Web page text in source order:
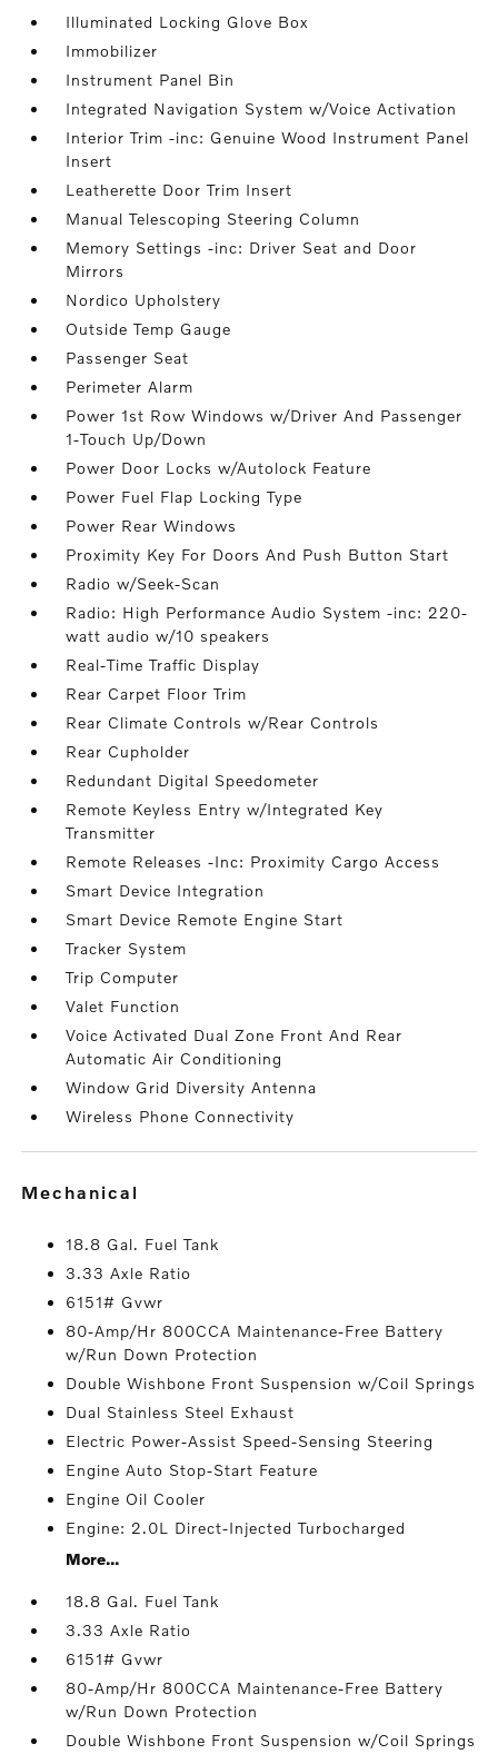
Illuminated Locking Glove Box
Immobilizer
Instrument Panel Bin
Integrated Navigation System w/Voice Activation
Interior Trim -inc: Genuine Wood Instrument Panel
Insert
Leatherette Door Trim Insert
Manual Telescoping Steering Column
Memory Settings -inc: Driver Seat and Door
Mirrors
Nordico Upholstery
Outside Temp Gauge
Passenger Seat
Perimeter Alarm
Power 1st Row Windows w/Driver And Passenger
1-Touch Up/Down
Power Door Locks w/Autolock Feature
Power Fuel Flap Locking Type
Power Rear Windows
Proximity Key For Doors And Push Button Start
Radio w/Seek-Scan
Radio: High Performance Audio System -inc: 220-
watt audio w/10 speakers
Real-Time Traffic Display
Rear Carpet Floor Trim
Rear Climate Controls w/Rear Controls
Rear Cupholder
Redundant Digital Speedometer
Remote Keyless Entry w/Integrated Key
Transmitter
Remote Releases -Inc: Proximity Cargo Access
Smart Device Integration
Smart Device Remote Engine Start
Tracker System
Trip Computer
Valet Function
Voice Activated Dual Zone Front And Rear
Automatic Air Conditioning
Window Grid Diversity Antenna
Wireless Phone Connectivity
mechanical
18.8 Gal. Fuel Tank
3.33 Axle Ratio
6151# Gvwr
80-Amp/Hr 800CCA Maintenance-Free Battery
w/Run Down Protection
Double Wishbone Front Suspension w/Coil Springs
Dual Stainless Steel Exhaust
Electric Power-Assist Speed-Sensing Steering
Engine Auto Stop-Start Feature
Engine Oil Cooler
Engine: 2.0L Direct-Injected Turbocharged
More...
18.8 Gal. Fuel Tank
3.33 Axle Ratio
6151# Gvwr
80-Amp/Hr 800CCA Maintenance-Free Battery
w/Run Down Protection
Double Wishbone Front Suspension w/Coil Springs